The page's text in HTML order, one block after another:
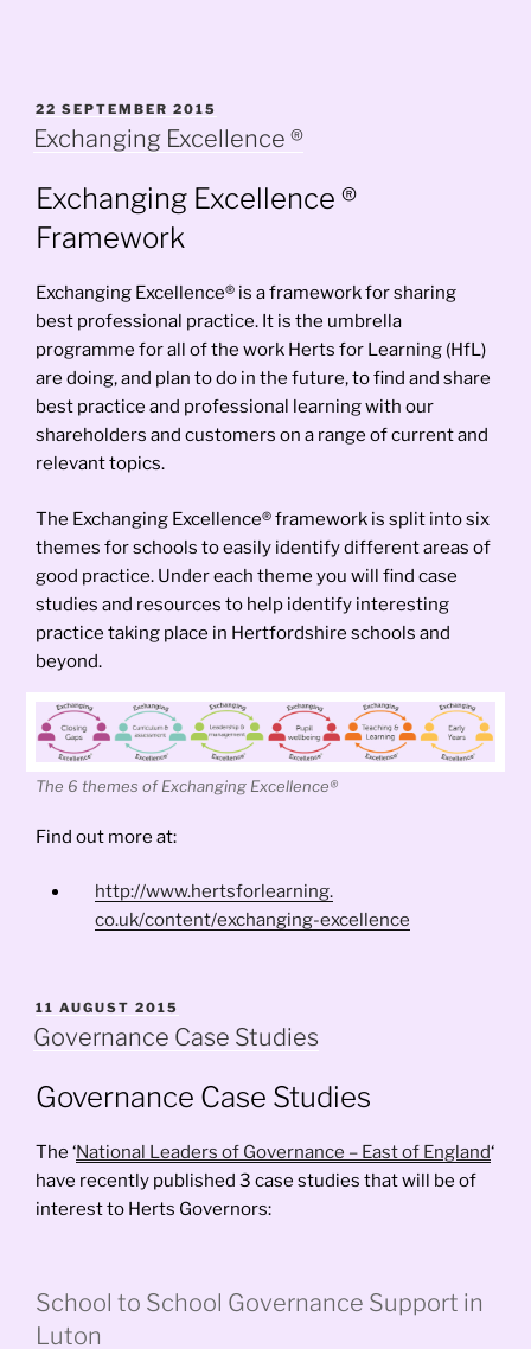
POSTED
ON
22 SEPTEMBER 2015
Exchanging Excellence ®
Exchanging Excellence ®
Framework
Exchanging Excellence® is a framework for sharing
best professional practice. It is the umbrella
programme for all of the work Herts for Learning (HfL)
are doing, and plan to do in the future, to find and share
best practice and professional learning with our
shareholders and customers on a range of current and
relevant topics.
The Exchanging Excellence® framework is split into six
themes for schools to easily identify different areas of
good practice. Under each theme you will find case
studies and resources to help identify interesting
practice taking place in Hertfordshire schools and
beyond.
The 6 themes of Exchanging Excellence®
Find out more at:
http://www.hertsforlearning.
co.uk/content/exchanging-excellence
POSTED
ON
11 AUGUST 2015
Governance Case Studies
Governance Case Studies
The ‘National Leaders of Governance – East of England‘
have recently published 3 case studies that will be of
interest to Herts Governors:
School to School Governance Support in
Luton